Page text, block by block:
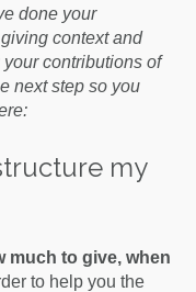
done your
context and
contributions of
next step so you
my
much to give, when
to help you the